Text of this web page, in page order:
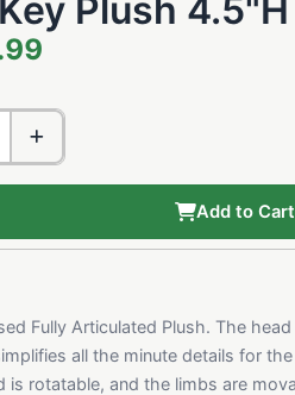
Plush 4.5"H
Add to Cart
Fully Articulated Plush. The
all the minute details for
is rotatable, and the limbs are